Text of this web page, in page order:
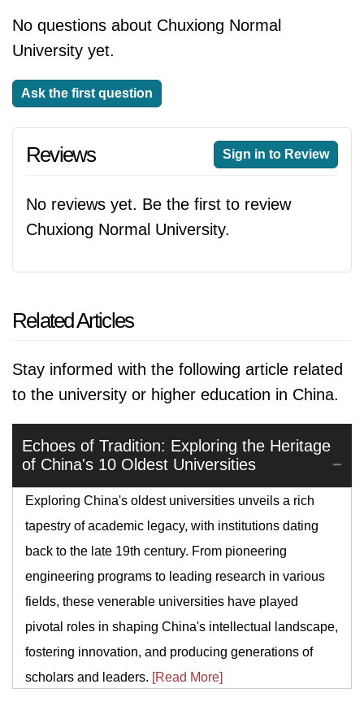
No questions about Chuxiong Normal
University yet.
Ask the first question
Reviews Sign in to Review
No reviews yet. Be the first to review
Chuxiong Normal University.
Related Articles
Stay informed with the following article related
to the university or higher education in China.
Echoes of Tradition: Exploring the Heritage
of China's 10 Oldest Universities
Exploring China's oldest universities unveils a rich
tapestry of academic legacy, with institutions dating
back to the late 19th century. From pioneering
engineering programs to leading research in various
fields, these venerable universities have played
pivotal roles in shaping China's intellectual landscape,
fostering innovation, and producing generations of
scholars and leaders. [Read More]